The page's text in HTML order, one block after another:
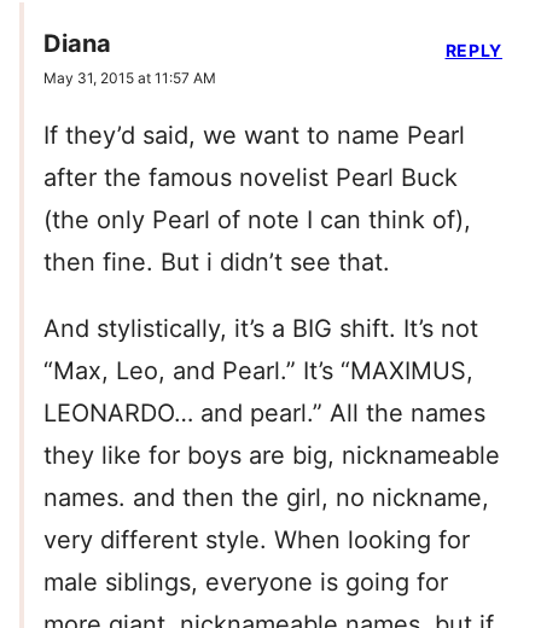
Diana
May 31, 2015 at 11:57 AM
If they’d said, we want to name Pearl
after the famous novelist Pearl Buck
(the only Pearl of note I can think of),
then fine. But i didn’t see that.
And stylistically, it’s a BIG shift. It’s not
“Max, Leo, and Pearl.” It’s “MAXIMUS,
LEONARDO… and pearl.” All the names
they like for boys are big, nicknameable
names. and then the girl, no nickname,
very different style. When looking for
male siblings, everyone is going for
REPLY